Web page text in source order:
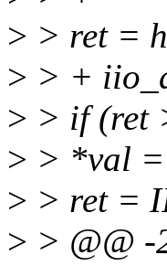
> > ret =
> > +
> > if (ret
> > *val
> > ret =
> > @@ -